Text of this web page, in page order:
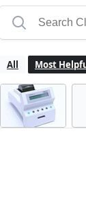
All Most